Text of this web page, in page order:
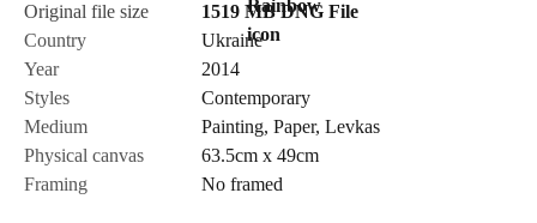
Send Request
Cancel
Original file size
1519 MB DNG File
Country
Ukraine
Year
2014
Styles
Contemporary
Medium
Painting, Paper, Levkas
Physical canvas
63.5cm x 49cm
Framing
No framed